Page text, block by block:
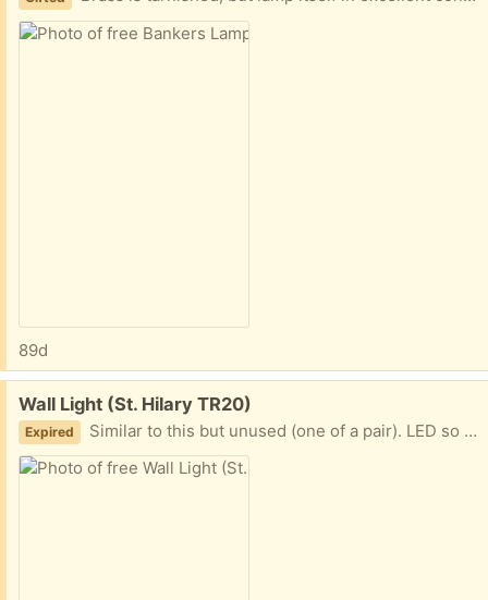
89d
Free:
Wall Light (St. Hilary TR20)
Expired Similar to this but unused (one of a pair). LED so needs no wiring. Remote control. Colour changing.